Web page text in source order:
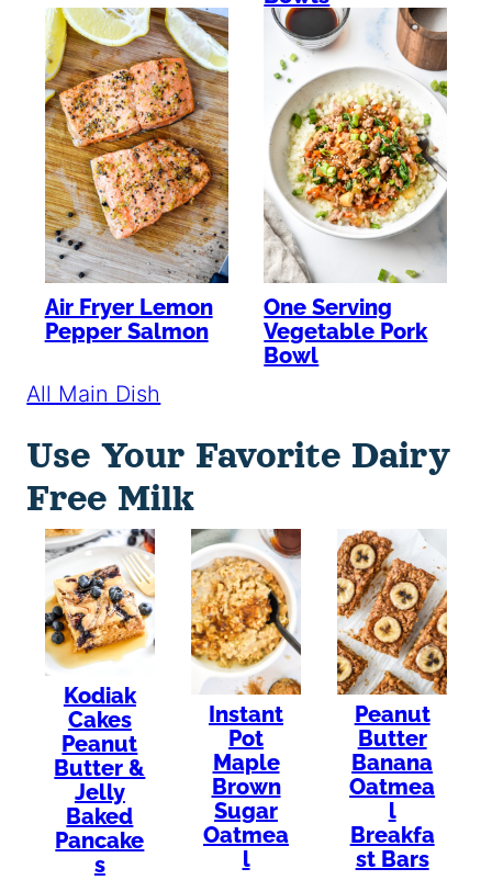
Air Fryer Lemon
Pepper Salmon
One Serving
Vegetable Pork
Bowl
All Main Dish
Use Your Favorite Dairy
Free Milk
Kodiak
Cakes
Peanut
Butter &
Jelly
Baked
Pancake
s
Instant
Pot
Maple
Brown
Sugar
Oatmea
l
Peanut
Butter
Banana
Oatmea
l
Breakfa
st Bars